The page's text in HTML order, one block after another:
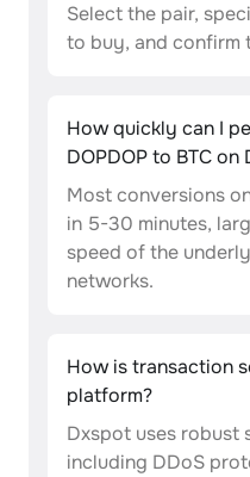
Select the pair,
to buy, and confirm
How quickly can I
DOPDOP to BTC on
Most conversions
in 5-30 minutes,
speed of the
networks.
How is transaction
platform?
Dxspot uses robust
including DDoS